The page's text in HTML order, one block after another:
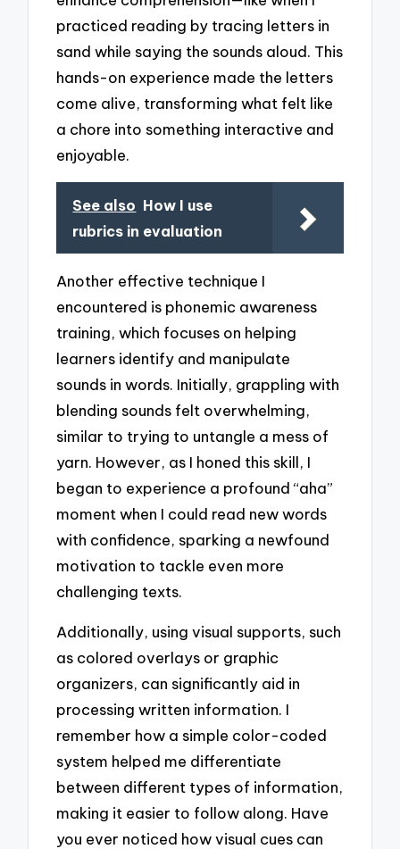
practiced reading by tracing letters in
sand while saying the sounds aloud. This
hands-on experience made the letters
come alive, transforming what felt like
a chore into something interactive and
enjoyable.
See also How I use
rubrics in evaluation
Another effective technique I
encountered is phonemic awareness
training, which focuses on helping
learners identify and manipulate
sounds in words. Initially, grappling with
blending sounds felt overwhelming,
similar to trying to untangle a mess of
yarn. However, as I honed this skill, I
began to experience a profound “aha”
moment when I could read new words
with confidence, sparking a newfound
motivation to tackle even more
challenging texts.
Additionally, using visual supports, such
as colored overlays or graphic
organizers, can significantly aid in
processing written information. I
remember how a simple color-coded
system helped me differentiate
between different types of information,
making it easier to follow along. Have
you ever noticed how visual cues can